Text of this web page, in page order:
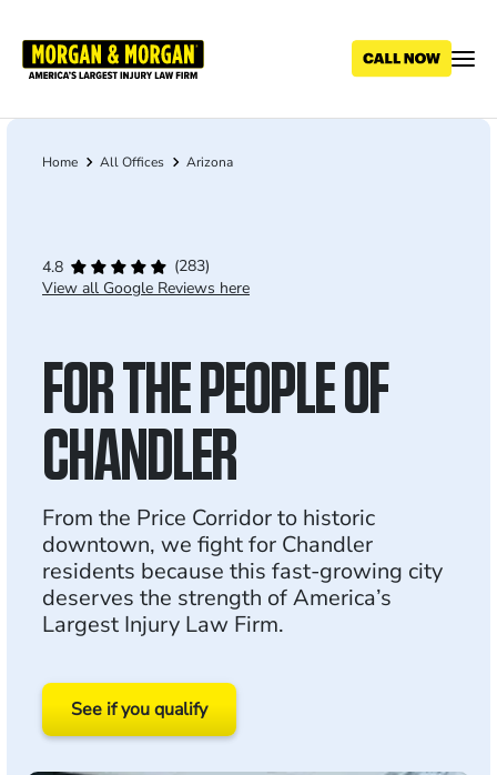
main
Breadcrumb
Home All Offices Arizona
4.8
(283)
View all Google Reviews here
FOR THE PEOPLE OF
CHANDLER
From the Price Corridor to historic
downtown, we fight for Chandler
residents because this fast-growing city
deserves the strength of America’s
Largest Injury Law Firm.
See if you qualify